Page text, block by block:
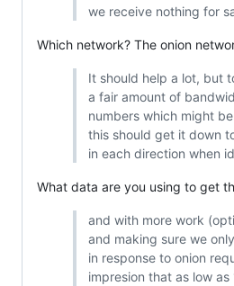
we receive nothing for
Which network? The onion
It should help a lot, but
a fair amount of
numbers which might
this should get it down
in each direction when
What data are you using to get
and with more work
and making sure we
in response to onion
impresion that as low as